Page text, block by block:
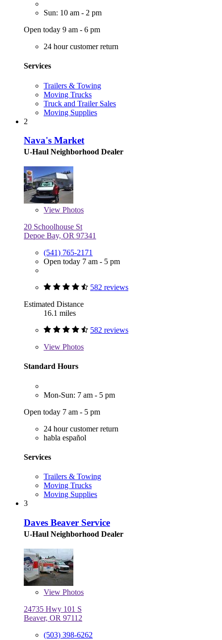
Sun: 10 am - 2 pm
Open today 9 am - 6 pm
24 hour customer return
Services
Trailers & Towing
Moving Trucks
Truck and Trailer Sales
Moving Supplies
2
Nava's Market
U-Haul Neighborhood Dealer
View Photos
20 Schoolhouse St
Depoe Bay, OR 97341
(541) 765-2171
Open today 7 am - 5 pm
582 reviews
Estimated Distance
16.1 miles
582 reviews
View Photos
Standard Hours
Mon-Sun: 7 am - 5 pm
Open today 7 am - 5 pm
24 hour customer return
habla español
Services
Trailers & Towing
Moving Trucks
Moving Supplies
3
Daves Beaver Service
U-Haul Neighborhood Dealer
View Photos
24735 Hwy 101 S
Beaver, OR 97112
(503) 398-6262